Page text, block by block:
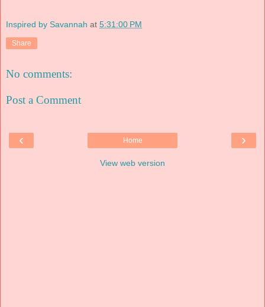
Inspired by Savannah at 5:31:00 PM
Share
No comments:
Post a Comment
‹ ›
Home
View web version